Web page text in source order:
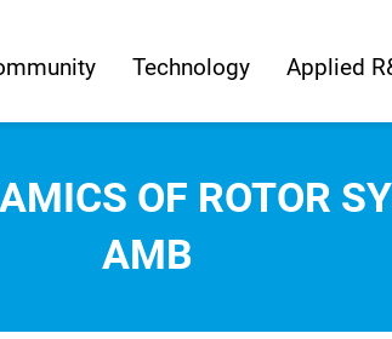
Technology Applied
OF ROTOR
AMB